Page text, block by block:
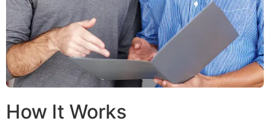
How It Works